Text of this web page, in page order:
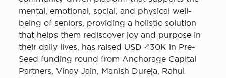
mental, emotional, social, and physical well-
being of seniors, providing a holistic solution
that helps them rediscover joy and purpose in
their daily lives, has raised USD 430K in Pre-
Seed funding round from Anchorage Capital
Partners, Vinay Jain, Manish Dureja, Rahul